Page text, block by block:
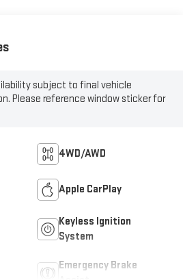
subject to final vehicle
Please reference window sticker for
4WD/AWD
Apple CarPlay
Keyless Ignition
System
Emergency Brake